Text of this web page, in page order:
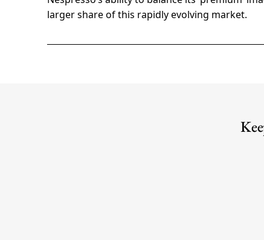
larger share of this rapidly evolving market.